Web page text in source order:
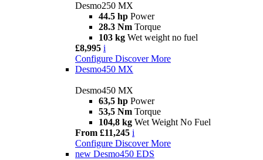
Desmo250 MX
44.5 hp Power
28.3 Nm Torque
103 kg Wet weight no fuel
£8,995 i
Configure Discover More
Desmo450 MX
Desmo450 MX
63,5 hp Power
53,5 Nm Torque
104,8 kg Wet Weight No Fuel
From £11,245 i
Configure Discover More
new Desmo450 EDS